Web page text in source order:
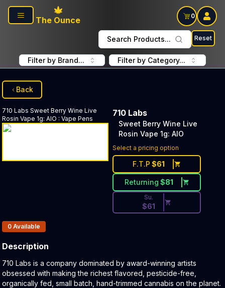
Skip to main content
The Ounce
0
Search Products... Reset
Filter by Brand... Filter by Category...
Back
710 Labs Sweet Berry Wine Live
Rosin Vape 1g: AIO : Vape Pens
710 Labs
Sweet Berry Wine Live
Rosin Vape 1g: AIO
Select a pricing option
F.T.P $61
Returning $81
Discounted Price Button.
Su.
$61
Products In Inventory:
0 Available
Description
Product Description:
710 Labs is a company dominated by award-winning artists
obsessed with making the richest flavored, pesticide-free,
organically fed, small batch, hand-trimmed cannabis on the planet.